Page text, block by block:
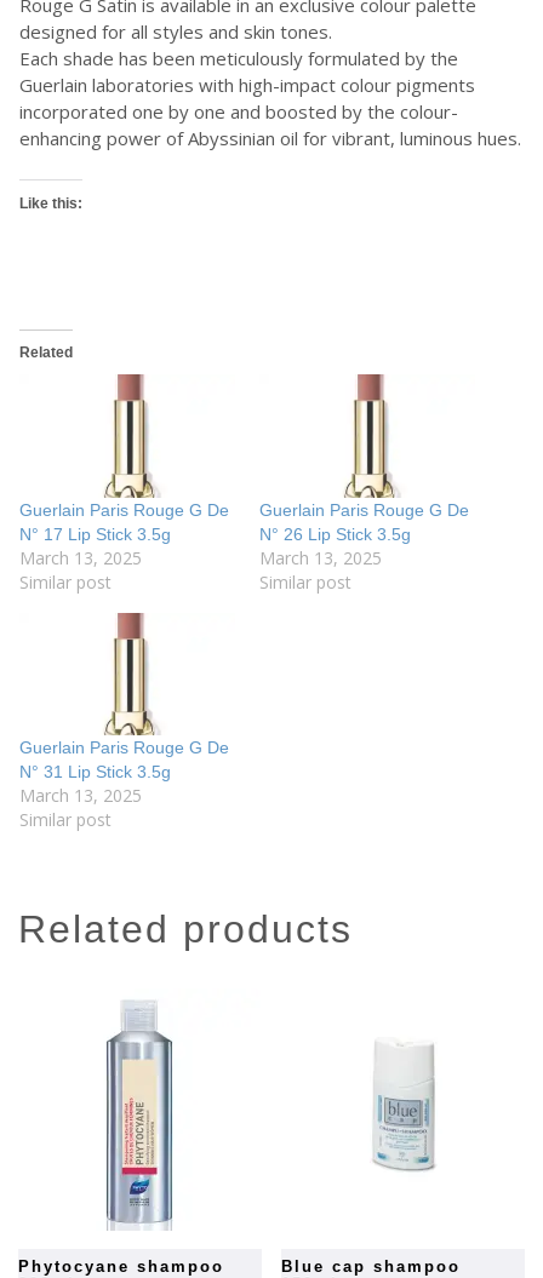
Rouge G Satin is available in an exclusive colour palette
designed for all styles and skin tones.
Each shade has been meticulously formulated by the
Guerlain laboratories with high-impact colour pigments
incorporated one by one and boosted by the colour-
enhancing power of Abyssinian oil for vibrant, luminous hues.
Like this:
Related
Guerlain Paris Rouge G De
N° 17 Lip Stick 3.5g
March 13, 2025
Similar post
Guerlain Paris Rouge G De
N° 26 Lip Stick 3.5g
March 13, 2025
Similar post
Guerlain Paris Rouge G De
N° 31 Lip Stick 3.5g
March 13, 2025
Similar post
related products
phytocyane shampoo
blue cap shampoo